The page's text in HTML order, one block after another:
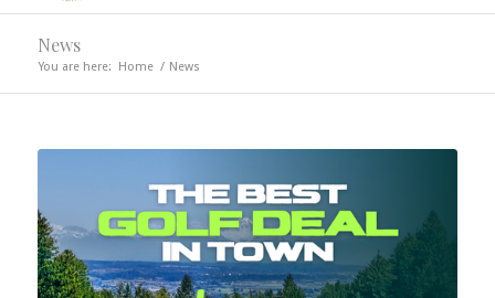
News
You are here: Home / News